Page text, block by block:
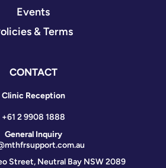
Events
& Terms
CONTACT
Clinic Reception
+61 2 9908 1888
General Inquiry
Street, Neutral Bay NSW 2089